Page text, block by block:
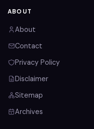
ABOUT
About
Contact
Privacy Policy
Disclaimer
Sitemap
Archives